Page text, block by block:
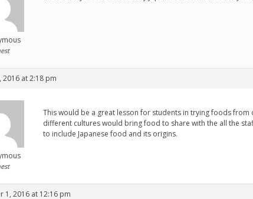
2016 at 2:18 pm
This would be a great lesson for students in trying foods
different cultures would bring food to share with the all the
to include Japanese food and its origins.
1, 2016 at 12:16 pm